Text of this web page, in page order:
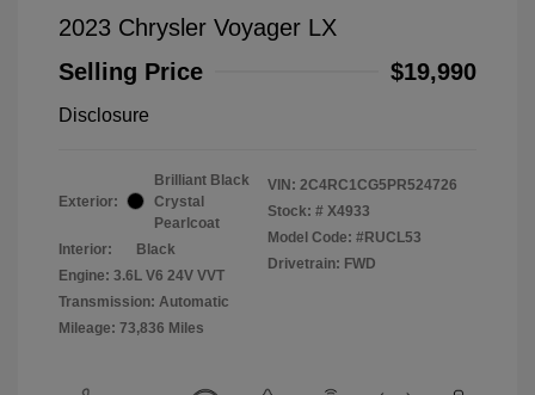
2023 Chrysler Voyager LX
Selling Price
$19,990
Disclosure
Exterior:
Brilliant Black
Crystal
Pearlcoat
Interior:
Black
Engine: 3.6L V6 24V VVT
Transmission: Automatic
Mileage: 73,836 Miles
VIN: 2C4RC1CG5PR524726
Stock: # X4933
Model Code: #RUCL53
Drivetrain: FWD